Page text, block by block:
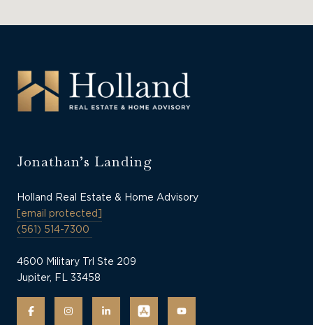
Jonathan’s Landing
Holland Real Estate & Home Advisory
[email protected]
(561) 514-7300
4600 Military Trl Ste 209
Jupiter, FL 33458